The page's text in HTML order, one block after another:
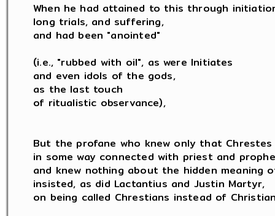
When he had attained to this through
long trials, and suffering,
and had been "anointed"
(i.e., "rubbed with oil", as were Initiates
and even idols of the gods,
as the last touch
of ritualistic observance),
But the profane who knew only that Chrestes
in some way connected with priest and
and knew nothing about the hidden meaning
insisted, as did Lactantius and Justin Martyr,
on being called Chrestians instead of